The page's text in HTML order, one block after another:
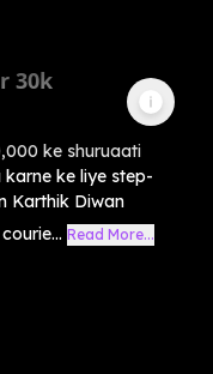
30k
ke shuruaati
karne ke liye step-
Karthik Diwan
Read More...